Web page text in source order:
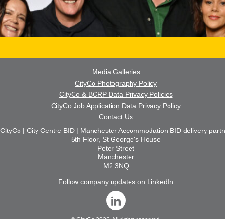
Media Galleries
CityCo Photography Policy
CityCo & BCRP Data Privacy Policies
CityCo Job Application Data Privacy Policy
Contact Us
CityCo | City Centre BID | Manchester Accommodation BID delivery
5th Floor, St George's House
Peter Street
Manchester
M2 3NQ
Follow company updates on LinkedIn